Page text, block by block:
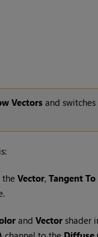
Vectorsand
the Vector, Tangent To
and Vectorshader